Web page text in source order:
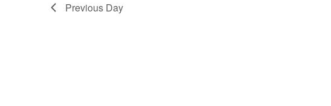
events
Previous Day